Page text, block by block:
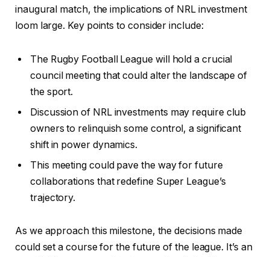
inaugural match, the implications of NRL investment
loom large. Key points to consider include:
The Rugby Football League will hold a crucial
council meeting that could alter the landscape of
the sport.
Discussion of NRL investments may require club
owners to relinquish some control, a significant
shift in power dynamics.
This meeting could pave the way for future
collaborations that redefine Super League’s
trajectory.
As we approach this milestone, the decisions made
could set a course for the future of the league. It’s an